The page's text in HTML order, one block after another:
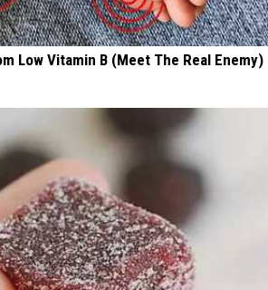
Low Vitamin B (Meet The Real Enemy)